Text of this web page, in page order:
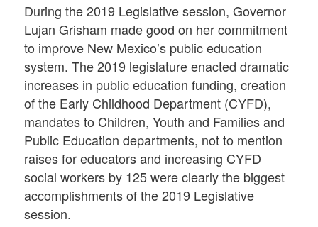
During the 2019 Legislative session, Governor
Lujan Grisham made good on her commitment
to improve New Mexico’s public education
system. The 2019 legislature enacted dramatic
increases in public education funding, creation
of the Early Childhood Department (CYFD),
mandates to Children, Youth and Families and
Public Education departments, not to mention
raises for educators and increasing CYFD
social workers by 125 were clearly the biggest
accomplishments of the 2019 Legislative
session.